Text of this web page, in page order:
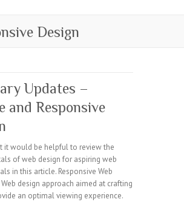
Design
Updates –
and Responsive
it would be helpful to review the
of web design for aspiring web
in this article. Responsive Web
design approach aimed at crafting
an optimal viewing experience.